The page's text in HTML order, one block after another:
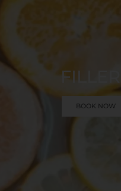
FILLERS
BOOK NOW